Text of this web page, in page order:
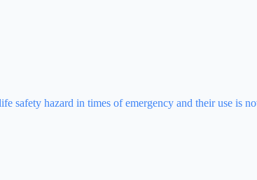
safety hazard in times of emergency and their use is